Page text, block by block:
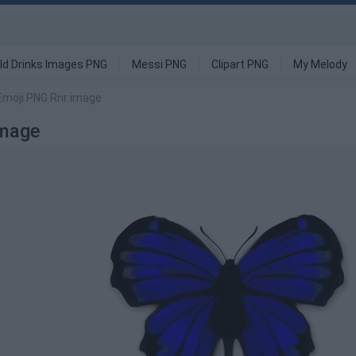
Drinks Images PNG Messi PNG Clipart PNG My Melody
PNG Rnr image